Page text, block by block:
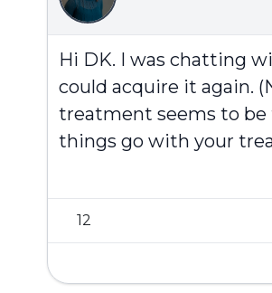
Hi DK. I was chatting
could acquire it again.
treatment seems to be
things go with your
12